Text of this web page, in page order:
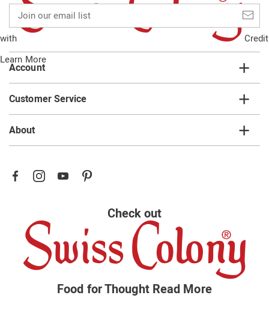
with
Credit
Learn More
our
email
list
Account
Customer Service
About
Check out
Food for Thought Read More